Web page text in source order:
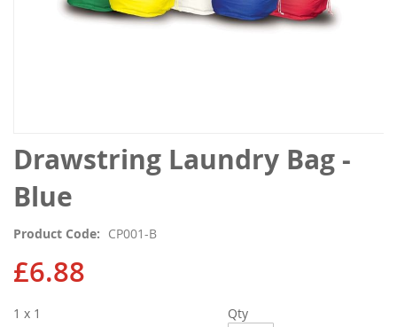
Drawstring Laundry Bag -
Blue
Product Code CP001-B
£6.88
Qty
1 x 1
Skip
to
the
beginning
the
images
gallery